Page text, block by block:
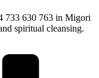
733 630 763 in Migori
spiritual cleansing.